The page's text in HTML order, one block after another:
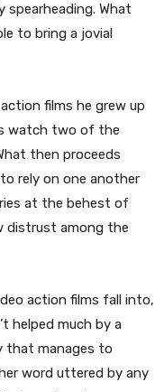
What
to bring a jovial
films he grew up
watch two of the
then proceeds
rely on one another
at the behest of
distrust among the
action films fall into,
helped much by a
that manages to
word uttered by any